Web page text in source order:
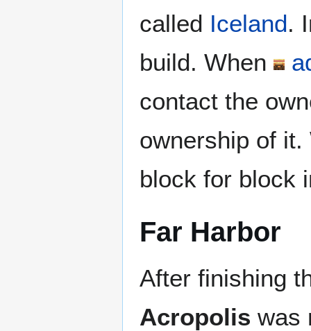
called Iceland.
build. When
contact the
ownership of
block for block
Far Harbor
After finishing
Acropolis was